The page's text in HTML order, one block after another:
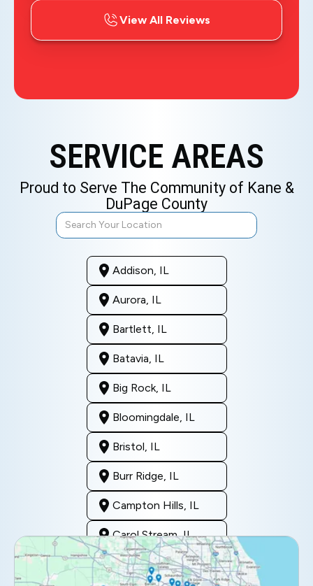
View All Reviews
SERVICE AREAS
Proud to Serve The Community of Kane &
DuPage County
Addison, IL
Aurora, IL
Bartlett, IL
Batavia, IL
Big Rock, IL
Bloomingdale, IL
Bristol, IL
Burr Ridge, IL
Campton Hills, IL
Carol Stream, IL
Clarendon Hills, IL